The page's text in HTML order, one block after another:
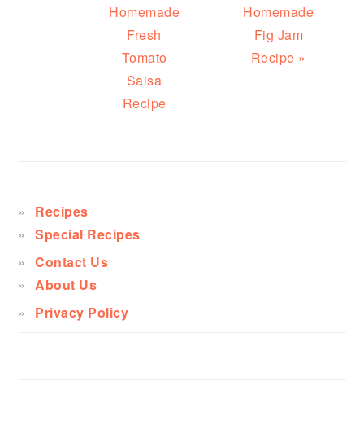
Post:
Homemade
Fresh
Tomato
Salsa
Recipe
Post:
Homemade
Fig Jam
Recipe »
Recipes
Special Recipes
Contact Us
About Us
Privacy Policy